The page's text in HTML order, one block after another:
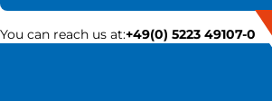
You can reach us at:+49(0) 5223 49107-0